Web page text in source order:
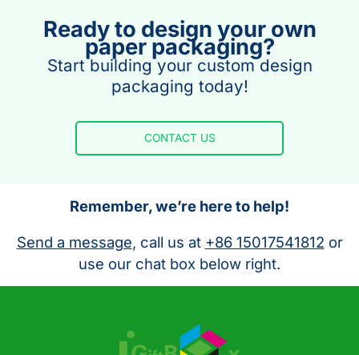
Ready to design your own
paper packaging?
Start building your custom design
packaging today!
CONTACT US
Remember, we’re here to help!
Send a message, call us at +86 15017541812 or
use our chat box below right.